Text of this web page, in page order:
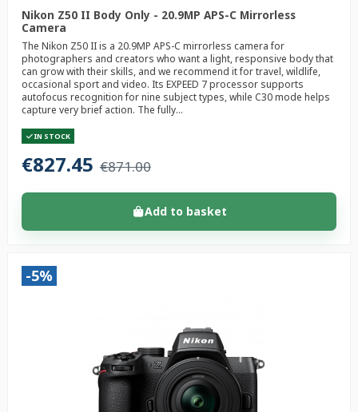
Nikon Z50 II Body Only - 20.9MP APS-C Mirrorless
Camera
The Nikon Z50 II is a 20.9MP APS-C mirrorless camera for
photographers and creators who want a light, responsive body that
can grow with their skills, and we recommend it for travel, wildlife,
occasional sport and video. Its EXPEED 7 processor supports
autofocus recognition for nine subject types, while C30 mode helps
capture very brief action. The fully...
IN STOCK
€827.45 €871.00
Add to basket
-5%